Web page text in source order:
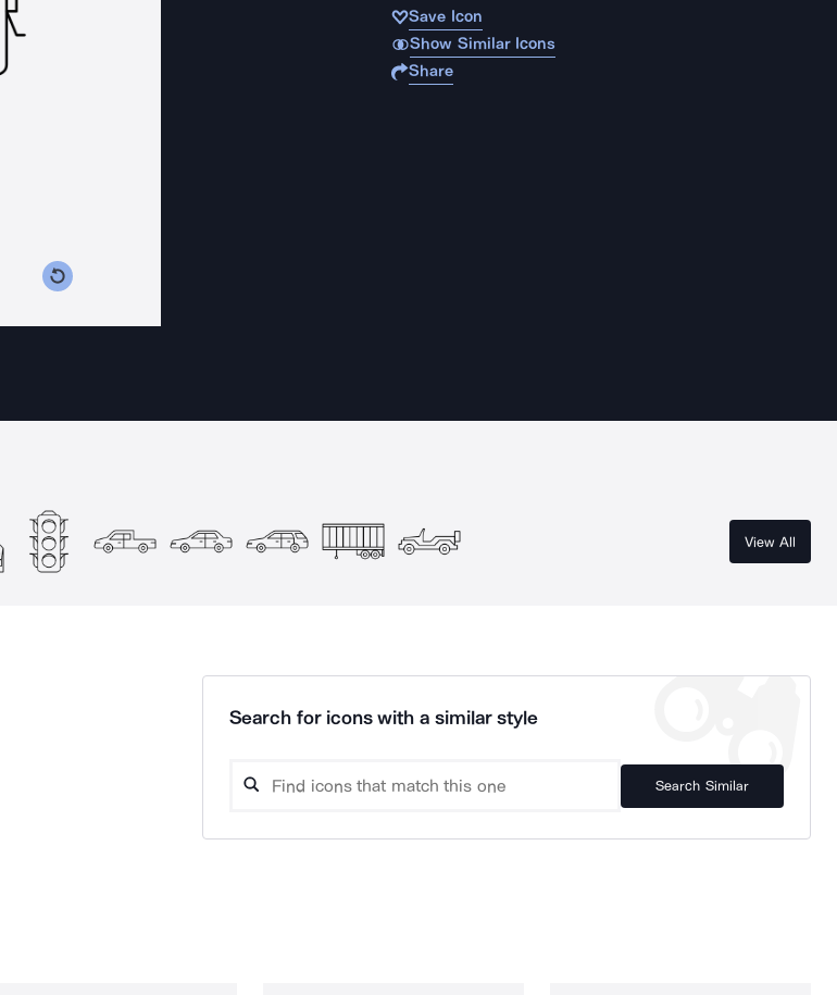
Save Icon
Show Similar Icons
Share
View All
Search for icons with a similar style
Search Similar